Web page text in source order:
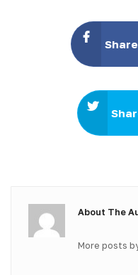
About The
More posts